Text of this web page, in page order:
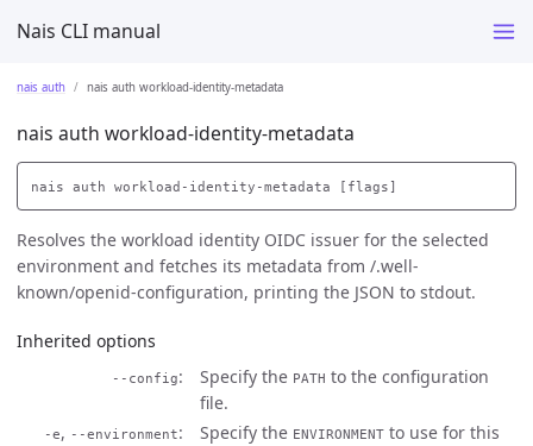
Nais CLI manual
nais auth nais auth workload-identity-metadata
nais auth workload-identity-metadata
Resolves the workload identity OIDC issuer for the selected
environment and fetches its metadata from /.well-
known/openid-configuration, printing the JSON to stdout.
Inherited options
--config Specify the PATH to the configuration
file.
-e, --environment Specify the ENVIRONMENT to use for this